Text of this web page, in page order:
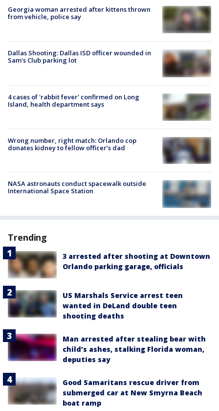
Georgia woman arrested after kittens thrown
from vehicle, police say
Dallas Shooting: Dallas ISD officer wounded in
Sam's Club parking lot
4 cases of 'rabbit fever' confirmed on Long
Island, health department says
Wrong number, right match: Orlando cop
donates kidney to fellow officer’s dad
NASA astronauts conduct spacewalk outside
International Space Station
Trending
3 arrested after shooting at Downtown
Orlando parking garage, officials
US Marshals Service arrest teen
wanted in DeLand double teen
shooting deaths
Man arrested after stealing bear with
child’s ashes, stalking Florida woman,
deputies say
Good Samaritans rescue driver from
submerged car at New Smyrna Beach
boat ramp